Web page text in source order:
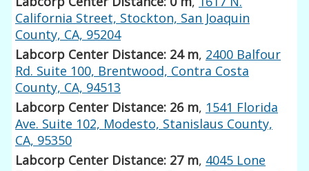
California Street, Stockton, San Joaquin
County, CA, 95204
Labcorp Center Distance: 24 m, 2400 Balfour
Rd. Suite 100, Brentwood, Contra Costa
County, CA, 94513
Labcorp Center Distance: 26 m, 1541 Florida
Ave. Suite 102, Modesto, Stanislaus County,
CA, 95350
Labcorp Center Distance: 27 m, 4045 Lone